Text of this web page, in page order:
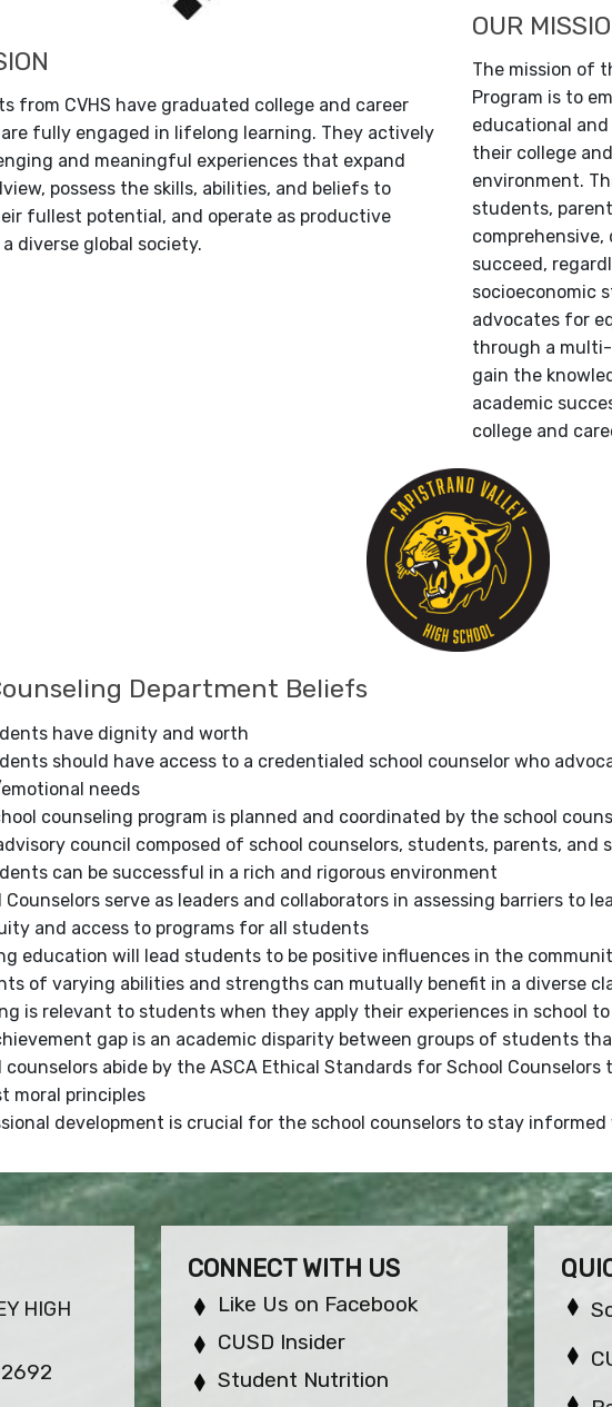
from CVHS have graduated college and career
fully engaged in lifelong learning. They actively
and meaningful experiences that expand
possess the skills, abilities, and beliefs to
fullest potential, and operate as productive
diverse global society.
OUR
The mission of
Program is to
educational
their college
environment.
students,
succeed,
socioeconomic
advocates for
through a
gain the
academic
college and
Department Beliefs
have dignity and worth
should have access to a credentialed school counselor who
needs
counseling program is planned and coordinated by the school
council composed of school counselors, students, parents, and
can be successful in a rich and rigorous environment
Counselors serve as leaders and collaborators in assessing barriers to
and access to programs for all students
education will lead students to be positive influences in the
of varying abilities and strengths can mutually benefit in a diverse
is relevant to students when they apply their experiences in school
gap is an academic disparity between groups of students
counselors abide by the ASCA Ethical Standards for School
moral principles
development is crucial for the school counselors to stay
HIGH
CONNECT WITH US
Like Us on Facebook
CUSD Insider
Student Nutrition